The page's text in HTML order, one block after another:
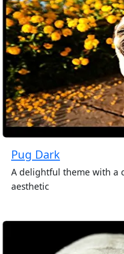
Pug Dark
A delightful theme with a
aesthetic